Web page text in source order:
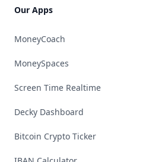
Our Apps
MoneyCoach
MoneySpaces
Screen Time Realtime
Decky Dashboard
Bitcoin Crypto Ticker